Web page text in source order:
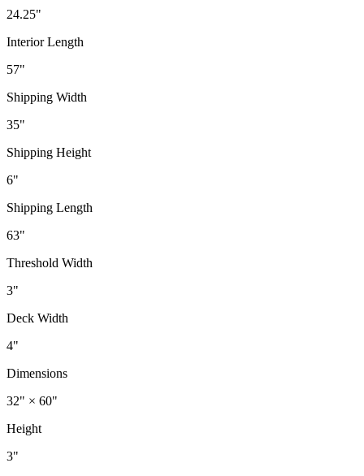
24.25"
Interior Length
57"
Shipping Width
35"
Shipping Height
6"
Shipping Length
63"
Threshold Width
3"
Deck Width
4"
Dimensions
32" × 60"
Height
3"